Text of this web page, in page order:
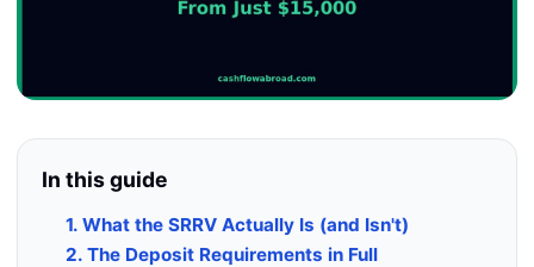
In this guide
1. What the SRRV Actually Is (and Isn't)
2. The Deposit Requirements in Full